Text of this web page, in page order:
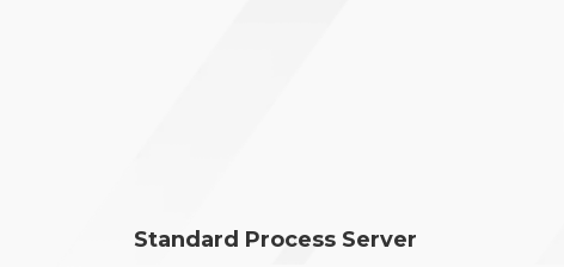
Standard Process Server